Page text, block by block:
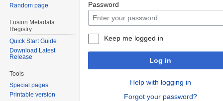
Password
Keep me logged in
Log in
Help with logging in
Forgot your password?
Random page
Fusion Metadata
Registry
Quick Start Guide
Download Latest
Release
Tools
Special pages
Printable version